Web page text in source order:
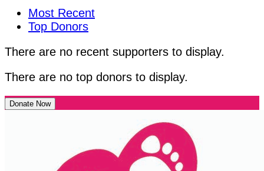
Most Recent
Top Donors
There are no recent supporters to display.
There are no top donors to display.
Donate Now